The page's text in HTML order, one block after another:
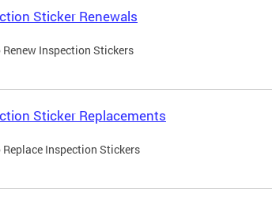
Sticker Renewals
Renew Inspection Stickers
Sticker Replacements
Replace Inspection Stickers